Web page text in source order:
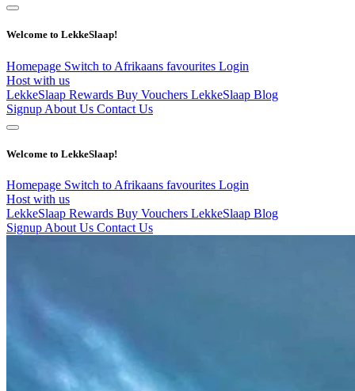
Welcome to LekkeSlaap!
Homepage Switch to Afrikaans favourites Login
Host with us
LekkeSlaap Rewards Buy Vouchers LekkeSlaap Blog
Signup About Us Contact Us
Welcome to LekkeSlaap!
Homepage Switch to Afrikaans favourites Login
Host with us
LekkeSlaap Rewards Buy Vouchers LekkeSlaap Blog
Signup About Us Contact Us